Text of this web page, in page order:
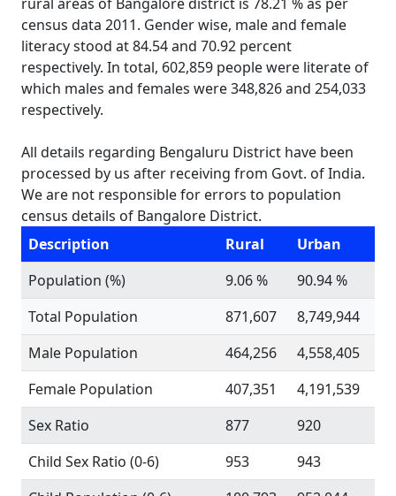
census data 2011. Gender wise, male and female
literacy stood at 84.54 and 70.92 percent
respectively. In total, 602,859 people were literate of
which males and females were 348,826 and 254,033
respectively.
All details regarding Bengaluru District have been
processed by us after receiving from Govt. of India.
We are not responsible for errors to population
census details of Bangalore District.
Description
Rural
Urban
Population (%)
9.06 %
90.94 %
Total Population
871,607
8,749,944
Male Population
464,256
4,558,405
Female Population
407,351
4,191,539
Sex Ratio
877
920
Child Sex Ratio (0-6)
953
943